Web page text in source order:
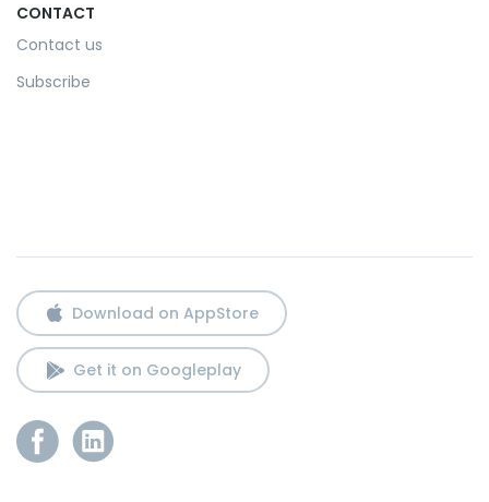
CONTACT
Contact us
Subscribe
Download on AppStore
Get it on Googleplay